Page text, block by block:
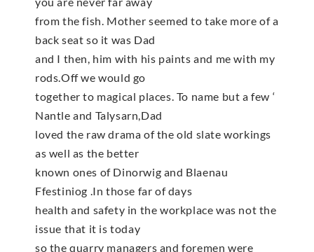
from the fish. Mother seemed to take more of a
back seat so it was Dad
and I then, him with his paints and me with my
rods.Off we would go
together to magical places. To name but a few ‘
Nantle and Talysarn,Dad
loved the raw drama of the old slate workings
as well as the better
known ones of Dinorwig and Blaenau
Ffestiniog .In those far of days
health and safety in the workplace was not the
issue that it is today
so the quarry managers and foremen were